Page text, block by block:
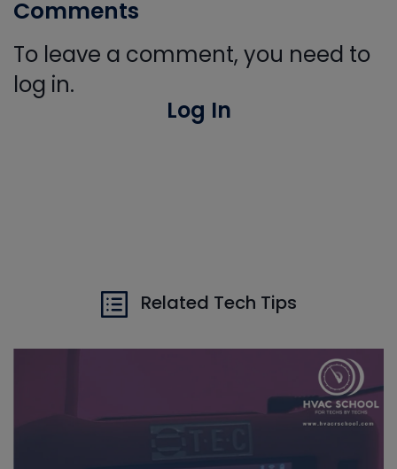
Comments
To leave a comment, you need to
log in.
Log In
Related Tech Tips